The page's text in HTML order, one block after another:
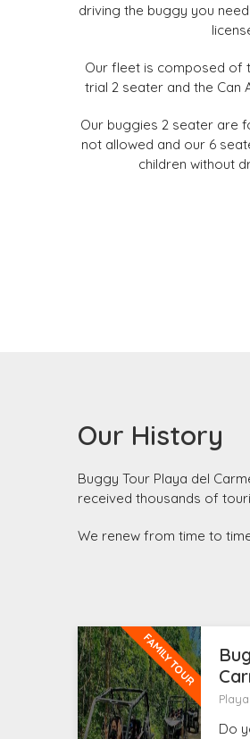
driving the buggy you
Our fleet is composed of
trial 2 seater and the Can
Our buggies 2 seater are
not allowed and our 6
children without
Our History
Buggy Tour Playa del
received thousands of
We renew from time to
FAMILY TOUR
Do